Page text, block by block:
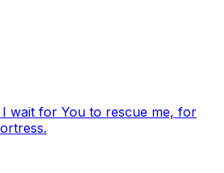
wait for You to rescue me, for